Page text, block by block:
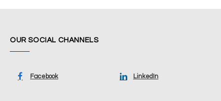
OUR SOCIAL CHANNELS
Facebook LinkedIn